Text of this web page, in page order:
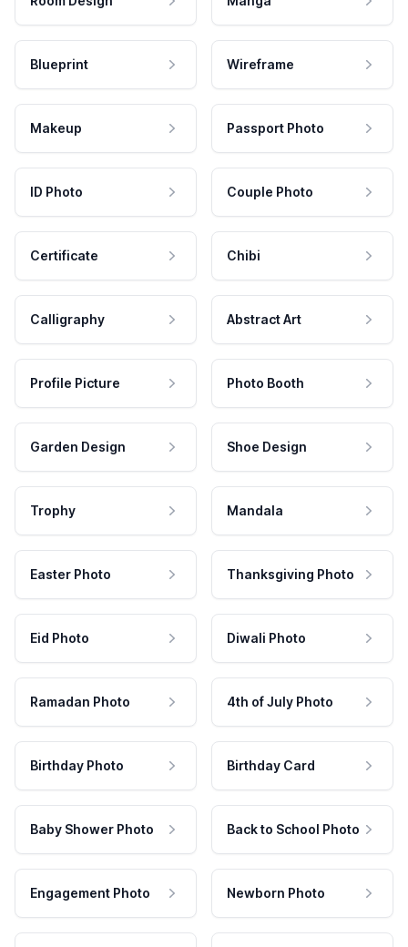
Blueprint Wireframe
Makeup Passport Photo
ID Photo Couple Photo
Certificate Chibi
Calligraphy Abstract Art
Profile Picture Photo Booth
Garden Design Shoe Design
Trophy Mandala
Easter Photo Thanksgiving Photo
Eid Photo Diwali Photo
Ramadan Photo 4th of July Photo
Birthday Photo Birthday Card
Baby Shower Photo Back to School Photo
Engagement Photo Newborn Photo